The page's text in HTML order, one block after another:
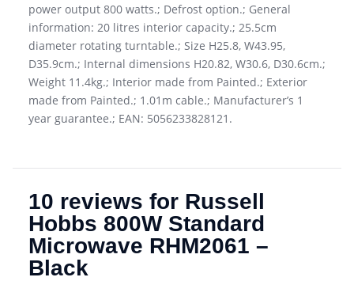
power output 800 watts.; Defrost option.; General
information: 20 litres interior capacity.; 25.5cm
diameter rotating turntable.; Size H25.8, W43.95,
D35.9cm.; Internal dimensions H20.82, W30.6, D30.6cm.;
Weight 11.4kg.; Interior made from Painted.; Exterior
made from Painted.; 1.01m cable.; Manufacturer’s 1
year guarantee.; EAN: 5056233828121.
10 reviews for Russell
Hobbs 800W Standard
Microwave RHM2061 –
Black